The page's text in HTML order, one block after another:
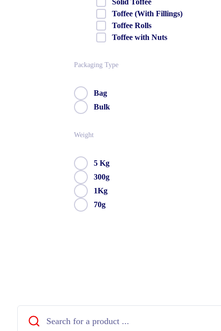
Solid Toffee
Toffee (With Fillings)
Toffee Rolls
Toffee with Nuts
Packaging Type
Bag
Bulk
Weight
5 Kg
300g
1Kg
70g